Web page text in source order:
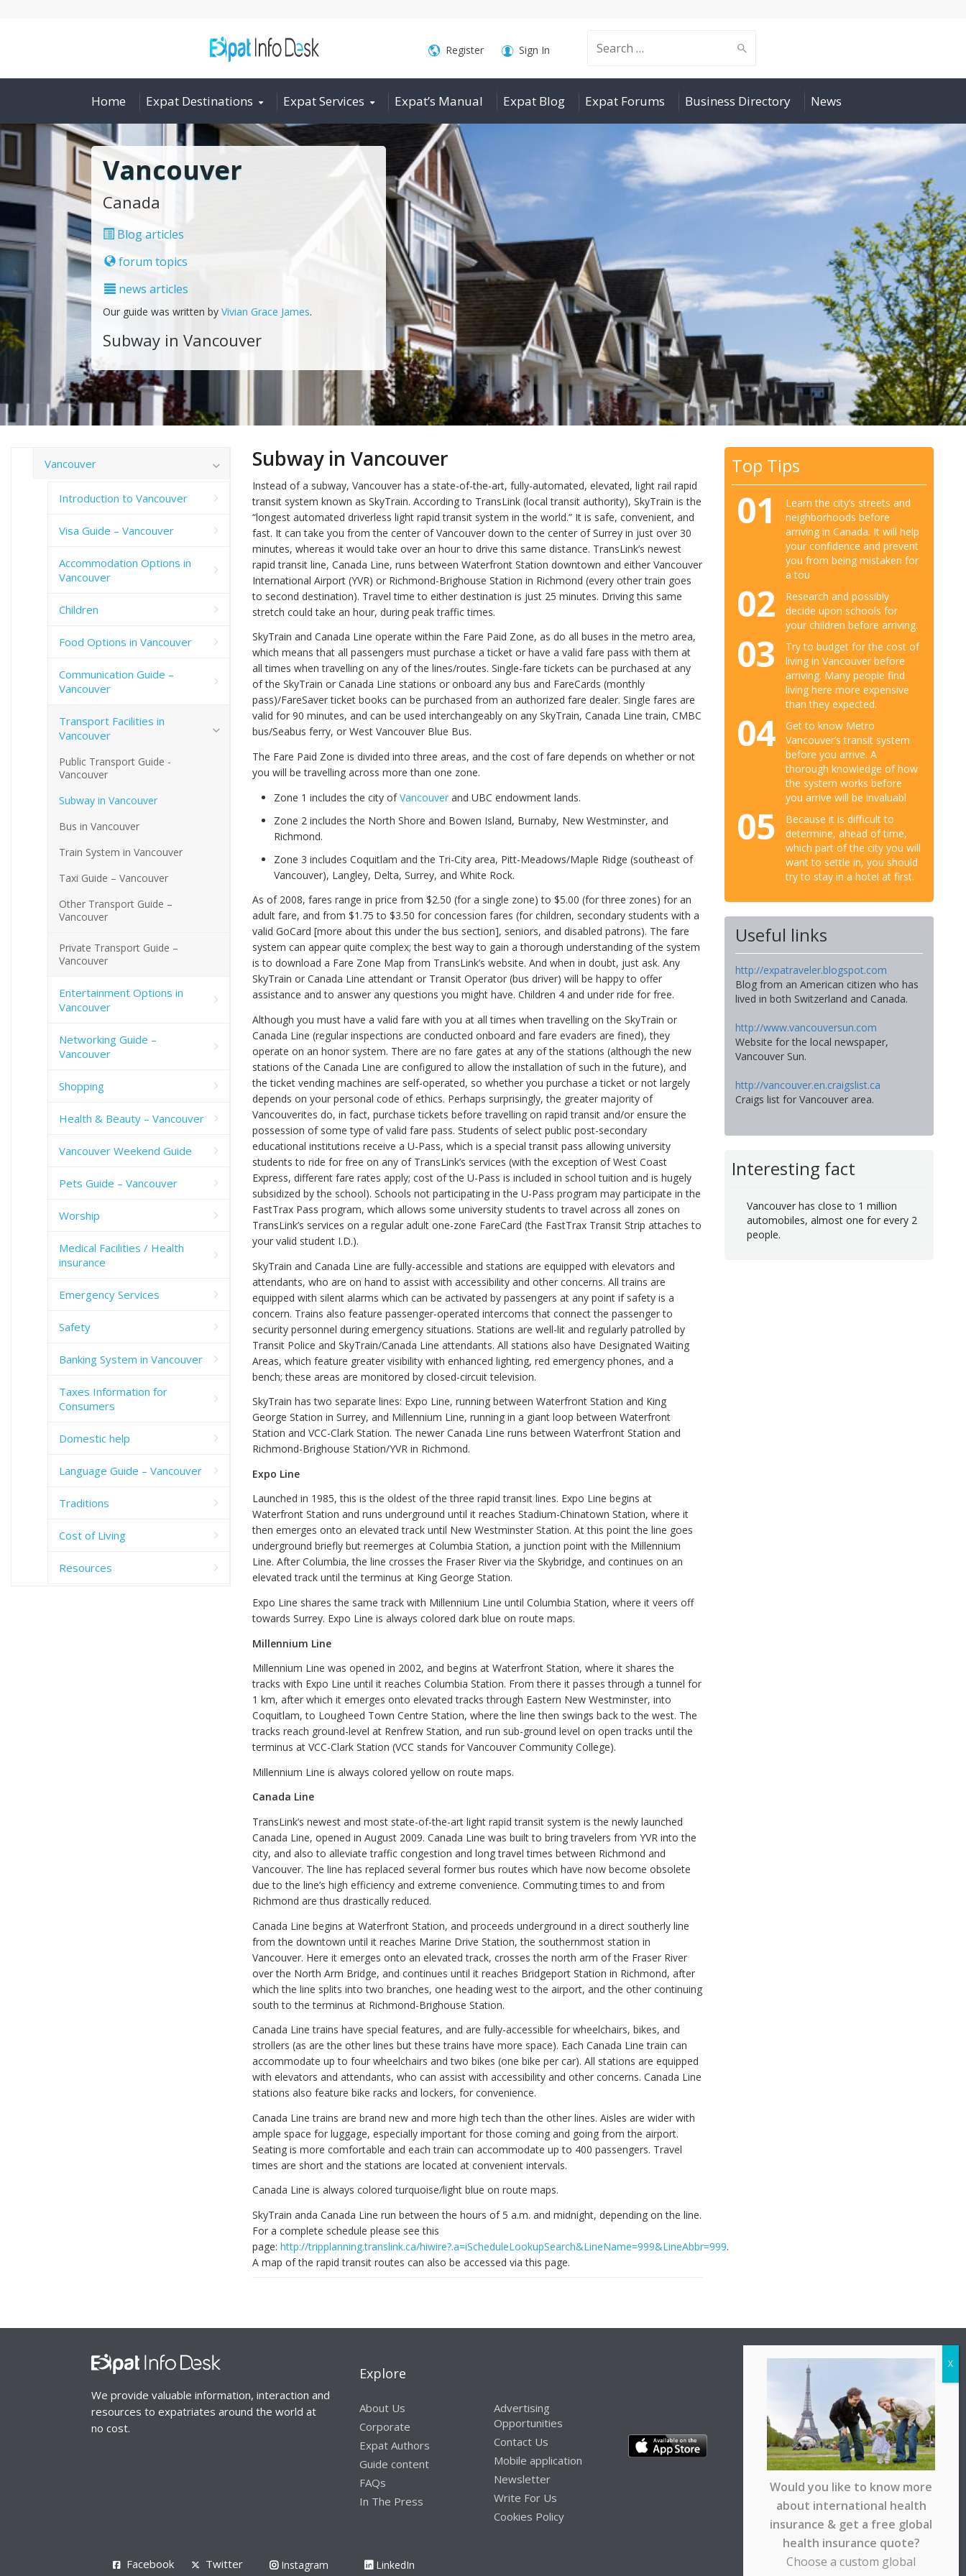
Search
for:
Register Sign In
Home Expat Destinations Expat Services Expat’s Manual Expat Blog Expat Forums Business Directory News
Vancouver
Canada
Blog articles
forum topics
news articles
Our guide was written by Vivian Grace James.
Subway in Vancouver
Subway in Vancouver
Instead of a subway, Vancouver has a state-of-the-art, fully-automated, elevated, light rail rapid
transit system known as SkyTrain. According to TransLink (local transit authority), SkyTrain is the
“longest automated driverless light rapid transit system in the world.” It is safe, convenient, and
fast. It can take you from the center of Vancouver down to the center of Surrey in just over 30
minutes, whereas it would take over an hour to drive this same distance. TransLink’s newest
rapid transit line, Canada Line, runs between Waterfront Station downtown and either Vancouver
International Airport (YVR) or Richmond-Brighouse Station in Richmond (every other train goes
to second destination). Travel time to either destination is just 25 minutes. Driving this same
stretch could take an hour, during peak traffic times.
SkyTrain and Canada Line operate within the Fare Paid Zone, as do all buses in the metro area,
which means that all passengers must purchase a ticket or have a valid fare pass with them at
all times when travelling on any of the lines/routes. Single-fare tickets can be purchased at any
of the SkyTrain or Canada Line stations or onboard any bus and FareCards (monthly
pass)/FareSaver ticket books can be purchased from an authorized fare dealer. Single fares are
valid for 90 minutes, and can be used interchangeably on any SkyTrain, Canada Line train, CMBC
bus/Seabus ferry, or West Vancouver Blue Bus.
The Fare Paid Zone is divided into three areas, and the cost of fare depends on whether or not
you will be travelling across more than one zone.
Zone 1 includes the city ofVancouver and UBC endowment lands.
Zone 2 includes the North Shore and Bowen Island, Burnaby, New Westminster, and
Richmond.
Zone 3 includes Coquitlam and the Tri-City area, Pitt-Meadows/Maple Ridge (southeast of
Vancouver), Langley, Delta, Surrey, and White Rock.
As of 2008, fares range in price from $2.50 (for a single zone) to $5.00 (for three zones) for an
adult fare, and from $1.75 to $3.50 for concession fares (for children, secondary students with a
valid GoCard [more about this under the bus section], seniors, and disabled patrons). The fare
system can appear quite complex; the best way to gain a thorough understanding of the system
is to download a Fare Zone Map from TransLink’s website. And when in doubt, just ask. Any
SkyTrain or Canada Line attendant or Transit Operator (bus driver) will be happy to offer
assistance and to answer any questions you might have. Children 4 and under ride for free.
Although you must have a valid fare with you at all times when travelling on the SkyTrain or
Canada Line (regular inspections are conducted onboard and fare evaders are fined), they
operate on an honor system. There are no fare gates at any of the stations (although the new
stations of the Canada Line are configured to allow the installation of such in the future), and
the ticket vending machines are self-operated, so whether you purchase a ticket or not largely
depends on your personal code of ethics. Perhaps surprisingly, the greater majority of
Vancouverites do, in fact, purchase tickets before travelling on rapid transit and/or ensure the
possession of some type of valid fare pass. Students of select public post-secondary
educational institutions receive a U-Pass, which is a special transit pass allowing university
students to ride for free on any of TransLink’s services (with the exception of West Coast
Express, different fare rates apply; cost of the U-Pass is included in school tuition and is hugely
subsidized by the school). Schools not participating in the U-Pass program may participate in the
FastTrax Pass program, which allows some university students to travel across all zones on
TransLink’s services on a regular adult one-zone FareCard (the FastTrax Transit Strip attaches to
your valid student I.D.).
SkyTrain and Canada Line are fully-accessible and stations are equipped with elevators and
attendants, who are on hand to assist with accessibility and other concerns. All trains are
equipped with silent alarms which can be activated by passengers at any point if safety is a
concern. Trains also feature passenger-operated intercoms that connect the passenger to
security personnel during emergency situations. Stations are well-lit and regularly patrolled by
Transit Police and SkyTrain/Canada Line attendants. All stations also have Designated Waiting
Areas, which feature greater visibility with enhanced lighting, red emergency phones, and a
bench; these areas are monitored by closed-circuit television.
SkyTrain has two separate lines: Expo Line, running between Waterfront Station and King
George Station in Surrey, and Millennium Line, running in a giant loop between Waterfront
Station and VCC-Clark Station. The newer Canada Line runs between Waterfront Station and
Richmond-Brighouse Station/YVR in Richmond.
Expo Line
Launched in 1985, this is the oldest of the three rapid transit lines. Expo Line begins at
Waterfront Station and runs underground until it reaches Stadium-Chinatown Station, where it
then emerges onto an elevated track until New Westminster Station. At this point the line goes
underground briefly but reemerges at Columbia Station, a junction point with the Millennium
Line. After Columbia, the line crosses the Fraser River via the Skybridge, and continues on an
elevated track until the terminus at King George Station.
Expo Line shares the same track with Millennium Line until Columbia Station, where it veers off
towards Surrey. Expo Line is always colored dark blue on route maps.
Millennium Line
Millennium Line was opened in 2002, and begins at Waterfront Station, where it shares the
tracks with Expo Line until it reaches Columbia Station. From there it passes through a tunnel for
1 km, after which it emerges onto elevated tracks through Eastern New Westminster, into
Coquitlam, to Lougheed Town Centre Station, where the line then swings back to the west. The
tracks reach ground-level at Renfrew Station, and run sub-ground level on open tracks until the
terminus at VCC-Clark Station (VCC stands for Vancouver Community College).
Millennium Line is always colored yellow on route maps.
Canada Line
TransLink’s newest and most state-of-the-art light rapid transit system is the newly launched
Canada Line, opened in August 2009. Canada Line was built to bring travelers from YVR into the
city, and also to alleviate traffic congestion and long travel times between Richmond and
Vancouver. The line has replaced several former bus routes which have now become obsolete
due to the line’s high efficiency and extreme convenience. Commuting times to and from
Richmond are thus drastically reduced.
Canada Line begins at Waterfront Station, and proceeds underground in a direct southerly line
from the downtown until it reaches Marine Drive Station, the southernmost station in
Vancouver. Here it emerges onto an elevated track, crosses the north arm of the Fraser River
over the North Arm Bridge, and continues until it reaches Bridgeport Station in Richmond, after
which the line splits into two branches, one heading west to the airport, and the other continuing
south to the terminus at Richmond-Brighouse Station.
Canada Line trains have special features, and are fully-accessible for wheelchairs, bikes, and
strollers (as are the other lines but these trains have more space). Each Canada Line train can
accommodate up to four wheelchairs and two bikes (one bike per car). All stations are equipped
with elevators and attendants, who can assist with accessibility and other concerns. Canada Line
stations also feature bike racks and lockers, for convenience.
Canada Line trains are brand new and more high tech than the other lines. Aisles are wider with
ample space for luggage, especially important for those coming and going from the airport.
Seating is more comfortable and each train can accommodate up to 400 passengers. Travel
times are short and the stations are located at convenient intervals.
Canada Line is always colored turquoise/light blue on route maps.
SkyTrain anda Canada Line run between the hours of 5 a.m. and midnight, depending on the line.
For a complete schedule please see this
page: http://tripplanning.translink.ca/hiwire?.a=iScheduleLookupSearch&LineName=999&LineAbbr=999.
A map of the rapid transit routes can also be accessed via this page.
Top Tips
01
Learn the city’s streets and
neighborhoods before
arriving in Canada. It will help
your confidence and prevent
you from being mistaken for
a tou
02
Research and possibly
decide upon schools for
your children before arriving.
03
Try to budget for the cost of
living in Vancouver before
arriving. Many people find
living here more expensive
than they expected.
04
Get to know Metro
Vancouver’s transit system
before you arrive. A
thorough knowledge of how
the system works before
you arrive will be invaluabl
05
Because it is difficult to
determine, ahead of time,
which part of the city you will
want to settle in, you should
try to stay in a hotel at first.
Useful links
http://expatraveler.blogspot.com
Blog from an American citizen who has
lived in both Switzerland and Canada.
http://www.vancouversun.com
Website for the local newspaper,
Vancouver Sun.
http://vancouver.en.craigslist.ca
Craigs list for Vancouver area.
Interesting fact
Vancouver has close to 1 million
automobiles, almost one for every 2
people.
Vancouver
Introduction to Vancouver
Visa Guide – Vancouver
Accommodation Options in
Vancouver
Children
Food Options in Vancouver
Communication Guide –
Vancouver
Transport Facilities in
Vancouver
Public Transport Guide -
Vancouver
Subway in Vancouver
Bus in Vancouver
Train System in Vancouver
Taxi Guide – Vancouver
Other Transport Guide –
Vancouver
Private Transport Guide –
Vancouver
Entertainment Options in
Vancouver
Networking Guide –
Vancouver
Shopping
Health & Beauty – Vancouver
Vancouver Weekend Guide
Pets Guide – Vancouver
Worship
Medical Facilities / Health
insurance
Emergency Services
Safety
Banking System in Vancouver
Taxes Information for
Consumers
Domestic help
Language Guide – Vancouver
Traditions
Cost of Living
Resources
We provide valuable information, interaction and
resources to expatriates around the world at
no cost.
Explore
About Us
Corporate
Expat Authors
Guide content
FAQs
In The Press
Advertising
Opportunities
Contact Us
Mobile application
Newsletter
Write For Us
Cookies Policy
Facebook Twitter Instagram LinkedIn
Would you like to know more
about international health
insurance & get a free global
health insurance quote?
Choose a custom global